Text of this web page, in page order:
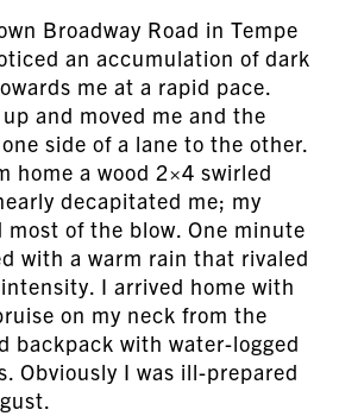
Broadway Road in Tempe
an accumulation of dark
me at a rapid pace.
and moved me and the
side of a lane to the other.
home a wood 2×4 swirled
decapitated me; my
of the blow. One minute
with a warm rain that rivaled
I arrived home with
on my neck from the
backpack with water-logged
Obviously I was ill-prepared